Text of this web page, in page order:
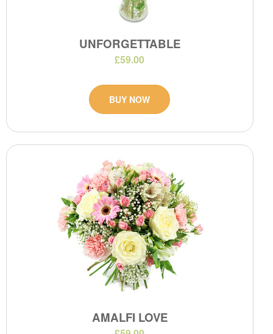
UNFORGETTABLE
£59.00
BUY NOW
AMALFI LOVE